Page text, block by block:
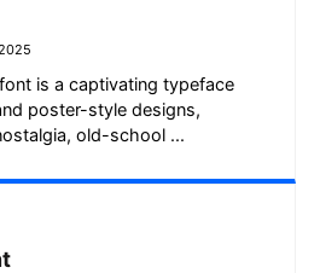
is a captivating typeface
poster-style designs,
old-school ...